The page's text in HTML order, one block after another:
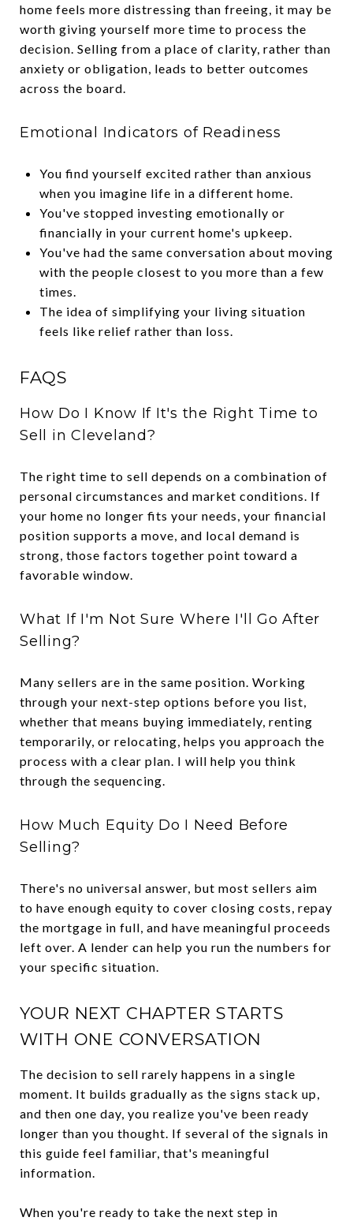
home feels more distressing than freeing, it may be
worth giving yourself more time to process the
decision. Selling from a place of clarity, rather than
anxiety or obligation, leads to better outcomes
across the board.
Emotional Indicators of Readiness
You find yourself excited rather than anxious
when you imagine life in a different home.
You've stopped investing emotionally or
financially in your current home's upkeep.
You've had the same conversation about moving
with the people closest to you more than a few
times.
The idea of simplifying your living situation
feels like relief rather than loss.
FAQS
How Do I Know If It's the Right Time to
Sell in Cleveland?
The right time to sell depends on a combination of
personal circumstances and market conditions. If
your home no longer fits your needs, your financial
position supports a move, and local demand is
strong, those factors together point toward a
favorable window.
What If I'm Not Sure Where I'll Go After
Selling?
Many sellers are in the same position. Working
through your next-step options before you list,
whether that means buying immediately, renting
temporarily, or relocating, helps you approach the
process with a clear plan. I will help you think
through the sequencing.
How Much Equity Do I Need Before
Selling?
There's no universal answer, but most sellers aim
to have enough equity to cover closing costs, repay
the mortgage in full, and have meaningful proceeds
left over. A lender can help you run the numbers for
your specific situation.
YOUR NEXT CHAPTER STARTS
WITH ONE CONVERSATION
The decision to sell rarely happens in a single
moment. It builds gradually as the signs stack up,
and then one day, you realize you've been ready
longer than you thought. If several of the signals in
this guide feel familiar, that's meaningful
information.
When you're ready to take the next step in